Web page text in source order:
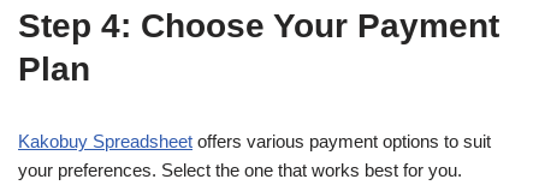
Step 4: Choose Your Payment
Plan
Kakobuy Spreadsheet offers various payment options to suit
your preferences. Select the one that works best for you.